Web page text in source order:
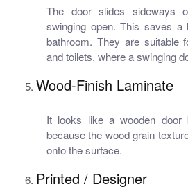
The door slides sideways
swinging open. This saves
bathroom. They are suitable
and toilets, where a swinging
Wood-Finish Laminate
It looks like a wooden door
because the wood grain
onto the surface.
Printed / Designer